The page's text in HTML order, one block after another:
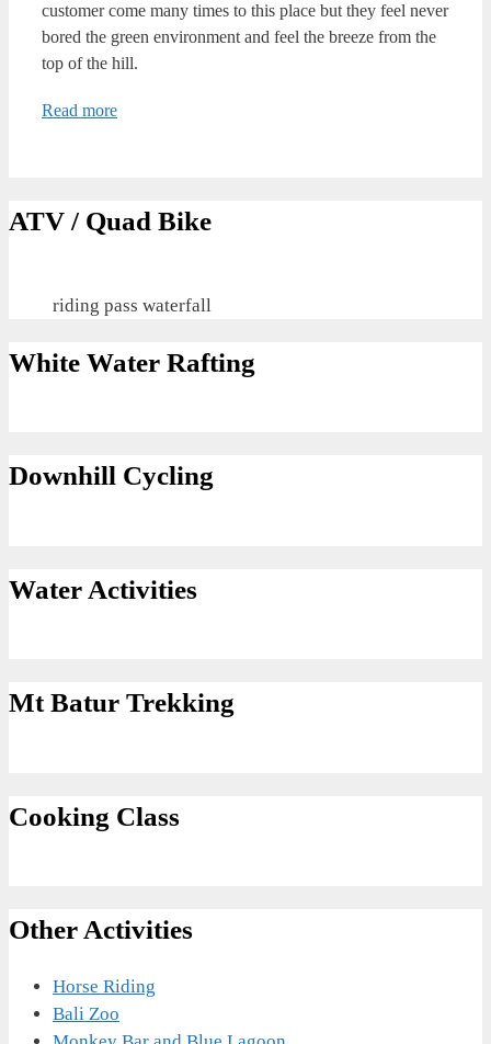
customer come many times to this place but they feel never
bored the green environment and feel the breeze from the
top of the hill.
Read more
ATV / Quad Bike
riding pass waterfall
White Water Rafting
Downhill Cycling
Water Activities
Mt Batur Trekking
Cooking Class
Other Activities
Horse Riding
Bali Zoo